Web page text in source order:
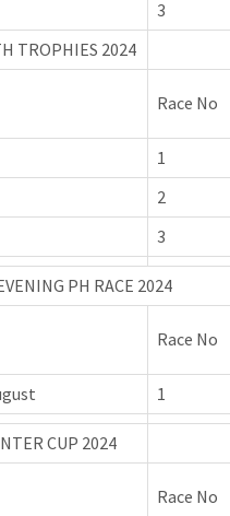
3
TROPHIES 2024
Race No
1
2
3
PH RACE 2024
Race No
1
CUP 2024
Race No